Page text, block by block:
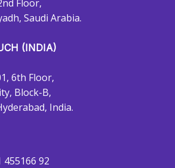
Floor,
Saudi Arabia.
(INDIA)
6th Floor,
Block-B,
India.
455166 92